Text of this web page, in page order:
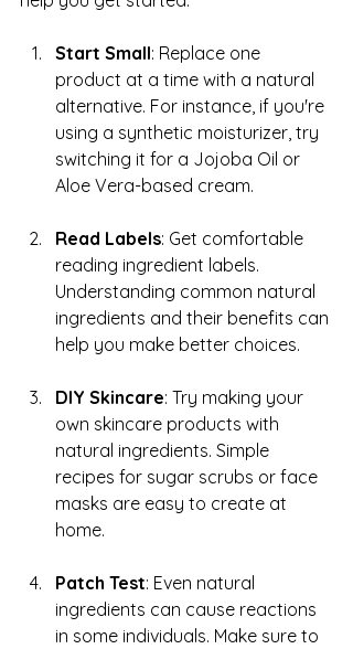
Start Small: Replace one
product at a time with a natural
alternative. For instance, if you're
using a synthetic moisturizer, try
switching it for a Jojoba Oil or
Aloe Vera-based cream.
Read Labels: Get comfortable
reading ingredient labels.
Understanding common natural
ingredients and their benefits can
help you make better choices.
DIY Skincare: Try making your
own skincare products with
natural ingredients. Simple
recipes for sugar scrubs or face
masks are easy to create at
home.
Patch Test: Even natural
ingredients can cause reactions
in some individuals. Make sure to